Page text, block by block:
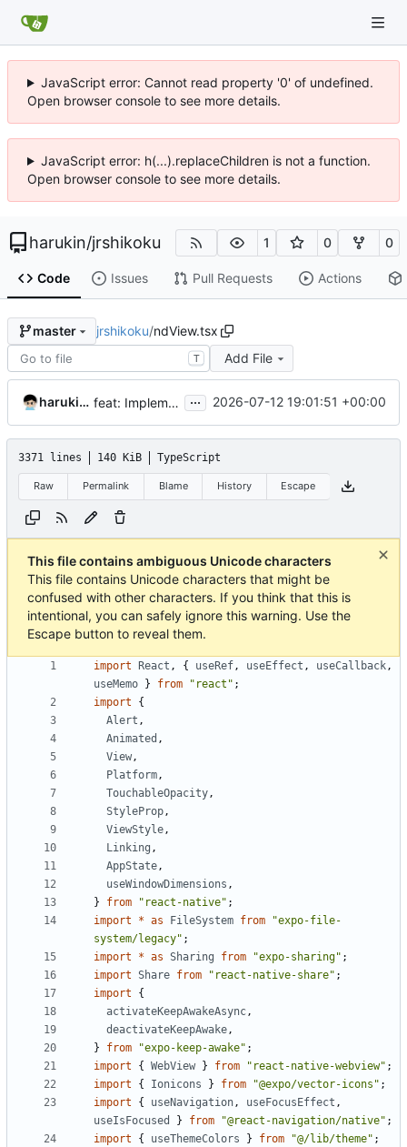
JavaScript error: Cannot read property '0' of undefined.
Open browser console to see more details.
JavaScript error: h(...).replaceChildren is not a function.
Open browser console to see more details.
harukin/jrshikoku 1 0 0
Code Issues Pull Requests Actions
master jrshikoku/ndView.tsx
T Add File
harukin-expo-dev-env feat: Implement X投稿向け運行情報画像セット generation in ndView.tsx ... 2026-07-12 19:01:51 +00:00
3371 lines 140 KiB TypeScript
Raw Permalink Blame History Escape
This file contains ambiguous Unicode characters
This file contains Unicode characters that might be
confused with other characters. If you think that this is
intentional, you can safely ignore this warning. Use the
Escape button to reveal them.
import React , { useRef , useEffect , useCallback ,
useMemo } from "react" ;
import
{
Alert ,
Animated ,
View ,
Platform ,
TouchableOpacity ,
StyleProp ,
ViewStyle ,
Linking ,
AppState ,
useWindowDimensions ,
}
from "react-native" ;
import
* as FileSystem from
"expo-file-
system/legacy" ;
import
* as Sharing from "expo-sharing" ;
import Share from "react-native-share" ;
import
{
activateKeepAwakeAsync ,
deactivateKeepAwake ,
}
from "expo-keep-awake" ;
import
{ WebView } from "react-native-webview" ;
import
{ Ionicons } from "@expo/vector-icons" ;
import
{ useNavigation , useFocusEffect ,
useIsFocused
} from "@react-navigation/native" ;
import
{ useThemeColors } from "@/lib/theme" ;